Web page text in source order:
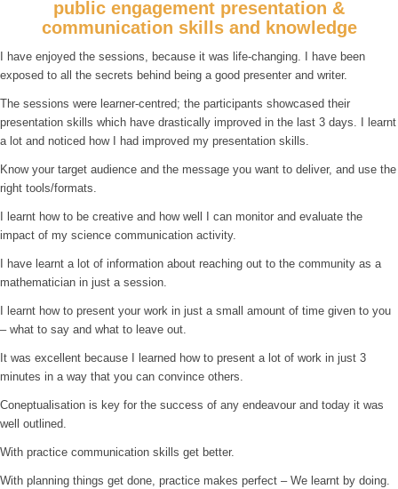
public engagement presentation &
communication skills and knowledge
I have enjoyed the sessions, because it was life-changing. I have been
exposed to all the secrets behind being a good presenter and writer.
The sessions were learner-centred; the participants showcased their
presentation skills which have drastically improved in the last 3 days. I learnt
a lot and noticed how I had improved my presentation skills.
Know your target audience and the message you want to deliver, and use the
right tools/formats.
I learnt how to be creative and how well I can monitor and evaluate the
impact of my science communication activity.
I have learnt a lot of information about reaching out to the community as a
mathematician in just a session.
I learnt how to present your work in just a small amount of time given to you
– what to say and what to leave out.
It was excellent because I learned how to present a lot of work in just 3
minutes in a way that you can convince others.
Coneptualisation is key for the success of any endeavour and today it was
well outlined.
With practice communication skills get better.
With planning things get done, practice makes perfect – We learnt by doing.